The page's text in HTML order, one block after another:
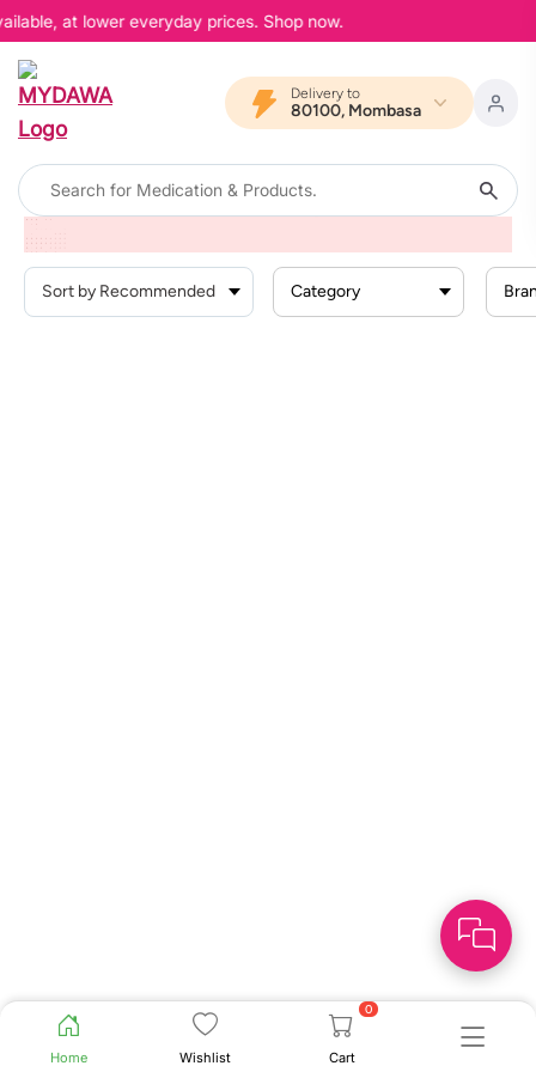
at lower everyday prices. Shop now.
Delivery to
80100, Mombasa
Home Wishlist
0
Cart
Home
Gastrointestinal Conditions
Bowel Prep
Category